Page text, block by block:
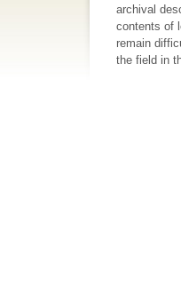
archival
contents of
remain
the field in